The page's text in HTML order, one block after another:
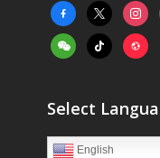
facebook-
alt
x
weixintiktok
Select
English